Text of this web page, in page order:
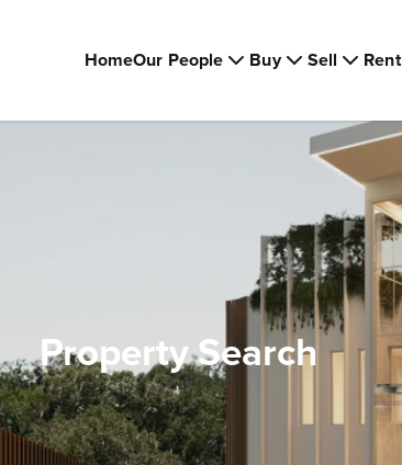
HomeOur People Buy Sell Rent
Property Search